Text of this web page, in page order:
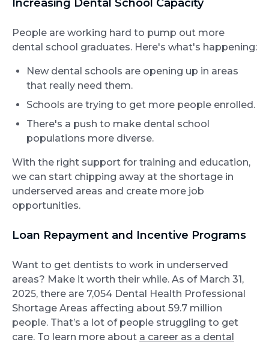
Increasing Dental School Capacity
People are working hard to pump out more
dental school graduates. Here's what's happening:
New dental schools are opening up in areas
that really need them.
Schools are trying to get more people enrolled.
There's a push to make dental school
populations more diverse.
With the right support for training and education,
we can start chipping away at the shortage in
underserved areas and create more job
opportunities.
Loan Repayment and Incentive Programs
Want to get dentists to work in underserved
areas? Make it worth their while. As of March 31,
2025, there are 7,054 Dental Health Professional
Shortage Areas affecting about 59.7 million
people. That’s a lot of people struggling to get
care. To learn more about a career as a dental